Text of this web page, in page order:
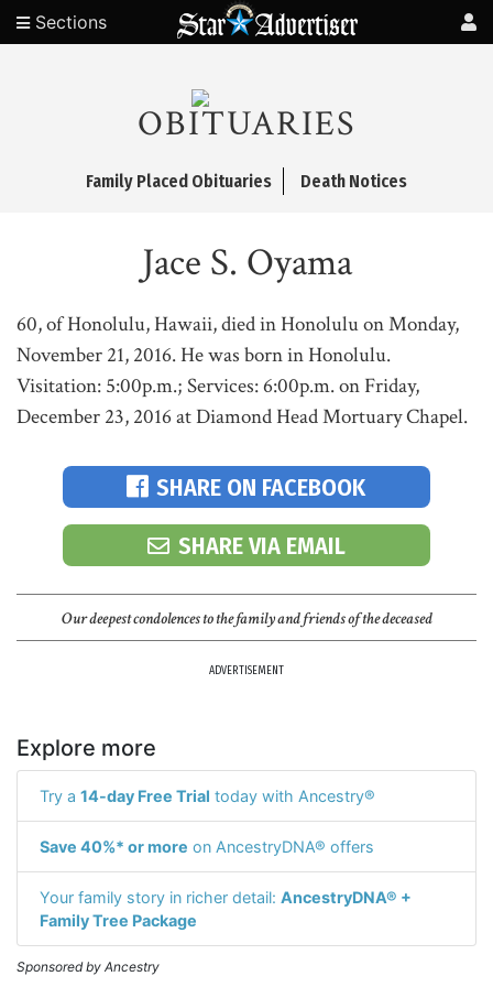
Sections
OBITUARIES
Family Placed Obituaries Death Notices
Jace S. Oyama
60, of Honolulu, Hawaii, died in Honolulu on Monday,
November 21, 2016. He was born in Honolulu.
Visitation: 5:00p.m.; Services: 6:00p.m. on Friday,
December 23, 2016 at Diamond Head Mortuary Chapel.
SHARE ON FACEBOOK
SHARE VIA EMAIL
Our deepest condolences to the family and friends of the deceased
ADVERTISEMENT
Explore more
Try a 14-day Free Trial today with Ancestry®
Save 40%* or more on AncestryDNA® offers
Your family story in richer detail: AncestryDNA® +
Family Tree Package
Sponsored by Ancestry